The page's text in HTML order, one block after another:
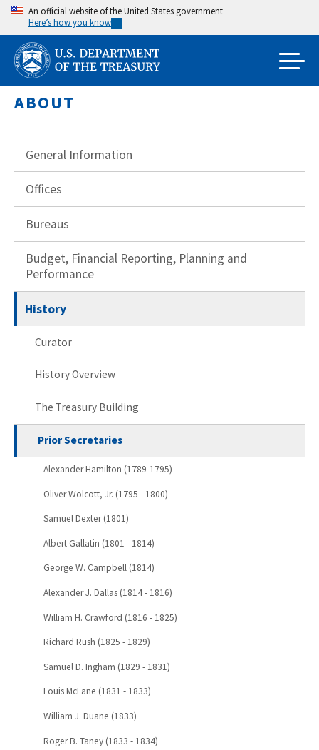
Skip
main
content
An official website of the United States government
Here’s how you know
ABOUT
General Information
Offices
Bureaus
Budget, Financial Reporting, Planning and
Performance
History
Curator
History Overview
The Treasury Building
Prior Secretaries
Alexander Hamilton (1789-1795)
Oliver Wolcott, Jr. (1795 - 1800)
Samuel Dexter (1801)
Albert Gallatin (1801 - 1814)
George W. Campbell (1814)
Alexander J. Dallas (1814 - 1816)
William H. Crawford (1816 - 1825)
Richard Rush (1825 - 1829)
Samuel D. Ingham (1829 - 1831)
Louis McLane (1831 - 1833)
William J. Duane (1833)
Roger B. Taney (1833 - 1834)